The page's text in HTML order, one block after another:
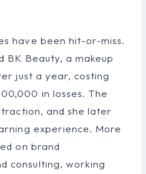
have been hit-or-miss.
BK Beauty, a makeup
just a year, costing
in losses. The
and she later
experience. More
on brand
consulting, working